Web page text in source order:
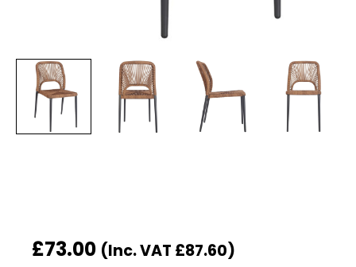
£73.00 (Inc. VAT £87.60)